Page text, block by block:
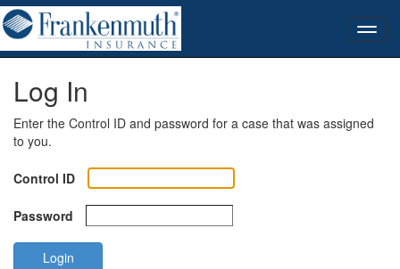
Log In
Enter the Control ID and password for a case that was assigned
to you.
Control ID
Password
Login